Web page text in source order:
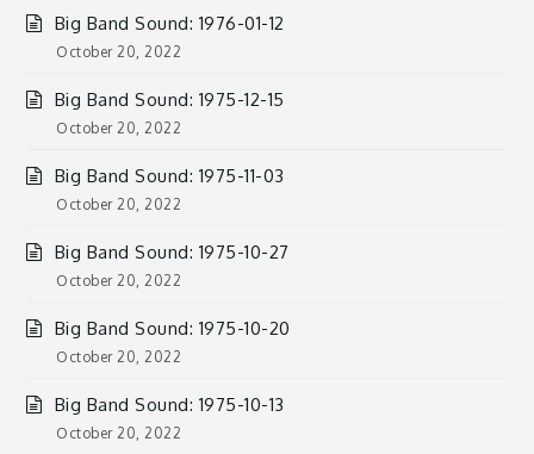
Big Band Sound: 1976-01-12
October 20, 2022
Big Band Sound: 1975-12-15
October 20, 2022
Big Band Sound: 1975-11-03
October 20, 2022
Big Band Sound: 1975-10-27
October 20, 2022
Big Band Sound: 1975-10-20
October 20, 2022
Big Band Sound: 1975-10-13
October 20, 2022